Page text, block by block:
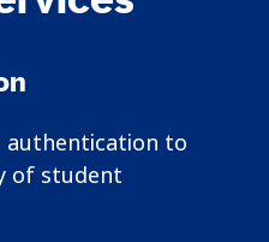
to
of student